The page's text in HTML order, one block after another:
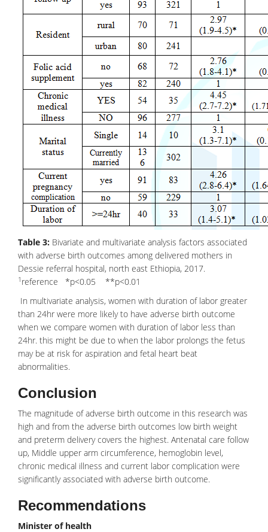
Table 3: Bivariate and multivariate analysis factors associated
with adverse birth outcomes among delivered mothers in
Dessie referral hospital, north east Ethiopia, 2017.
1 reference *p<0.05 **p<0.01
In multivariate analysis, women with duration of labor greater
than 24hr were more likely to have adverse birth outcome
when we compare women with duration of labor less than
24hr. this might be due to when the labor prolongs the fetus
may be at risk for aspiration and fetal heart beat
abnormalities.
Conclusion
The magnitude of adverse birth outcome in this research was
high and from the adverse birth outcomes low birth weight
and preterm delivery covers the highest. Antenatal care follow
up, Middle upper arm circumference, hemoglobin level,
chronic medical illness and current labor complication were
significantly associated with adverse birth outcome.
Recommendations
Minister of health